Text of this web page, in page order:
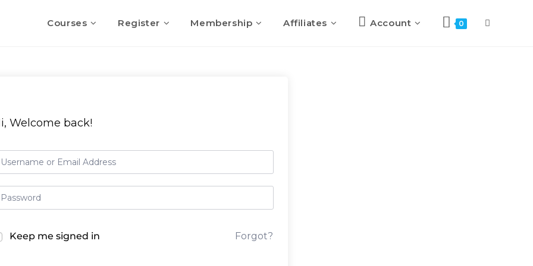
Courses Register Membership Affiliates Account 0
Welcome back!
Keep me signed in Forgot?